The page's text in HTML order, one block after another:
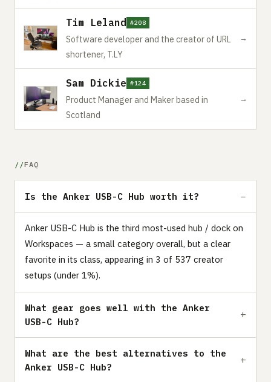
Tim Leland #208
Software developer and the creator of URL
shortener, T.LY
→
Sam Dickie #124
Product Manager and Maker based in
Scotland
→
FAQ
Is the Anker USB-C Hub worth it?
Anker USB-C Hub is the third most-used hub / dock on
Workspaces — a small category overall, but a clear
favorite in its class, appearing in 3 of 537 creator
setups (under 1%).
What gear goes well with the Anker
USB-C Hub?
What are the best alternatives to the
Anker USB-C Hub?